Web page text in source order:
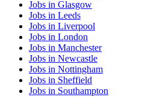
Jobs in Glasgow
Jobs in Leeds
Jobs in Liverpool
Jobs in London
Jobs in Manchester
Jobs in Newcastle
Jobs in Nottingham
Jobs in Sheffield
Jobs in Southampton